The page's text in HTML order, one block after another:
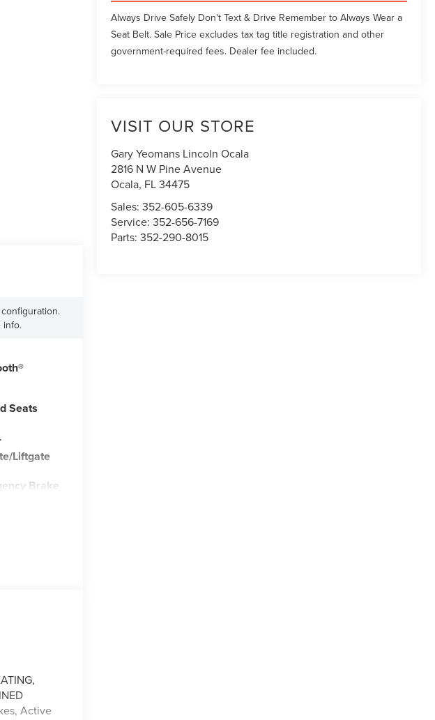
Always Drive Safely Don't Text & Drive Remember to Always Wear a
Seat Belt. Sale Price excludes tax tag title registration and other
government-required fees. Dealer fee included.
VISIT OUR STORE
Gary Yeomans Lincoln Ocala
2816 N W Pine Avenue
Ocala, FL34475
Sales:352-605-6339
Service:352-656-7169
Parts:352-290-8015
info.
Seats
Liftgate
Brake
Active